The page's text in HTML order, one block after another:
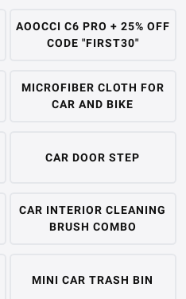
AOOCCI C6 PRO + 25% OFF
CODE "FIRST30"
MICROFIBER CLOTH FOR
CAR AND BIKE
CAR DOOR STEP
CAR INTERIOR CLEANING
BRUSH COMBO
MINI CAR TRASH BIN